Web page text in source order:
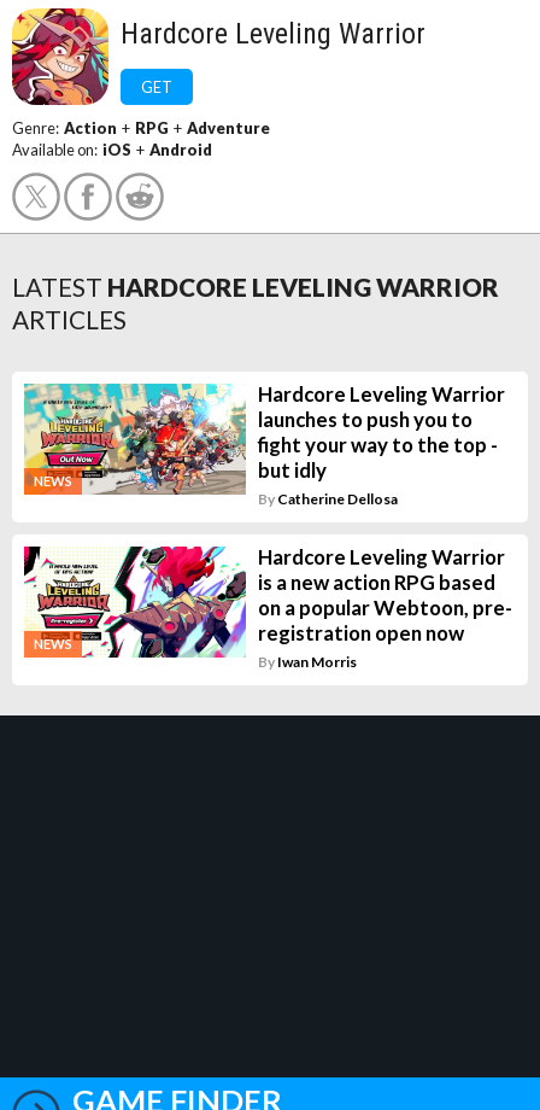
Hardcore Leveling Warrior
GET
Genre: Action + RPG + Adventure
Available on: iOS + Android
LATEST HARDCORE LEVELING WARRIOR
ARTICLES
NEWS
Hardcore Leveling Warrior
launches to push you to
fight your way to the top -
but idly
By Catherine Dellosa
NEWS
Hardcore Leveling Warrior
is a new action RPG based
on a popular Webtoon, pre-
registration open now
By Iwan Morris
GAME FINDER